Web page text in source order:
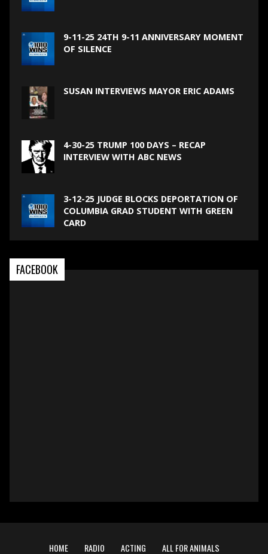
9-11-25 24TH 9-11 ANNIVERSARY MOMENT
OF SILENCE
SUSAN INTERVIEWS MAYOR ERIC ADAMS
4-30-25 TRUMP 100 DAYS – RECAP
INTERVIEW WITH ABC NEWS
3-12-25 JUDGE BLOCKS DEPORTATION OF
COLUMBIA GRAD STUDENT WITH GREEN
CARD
FACEBOOK
HOME RADIO ACTING ALL FOR ANIMALS